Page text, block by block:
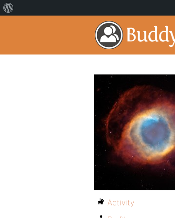
Activity